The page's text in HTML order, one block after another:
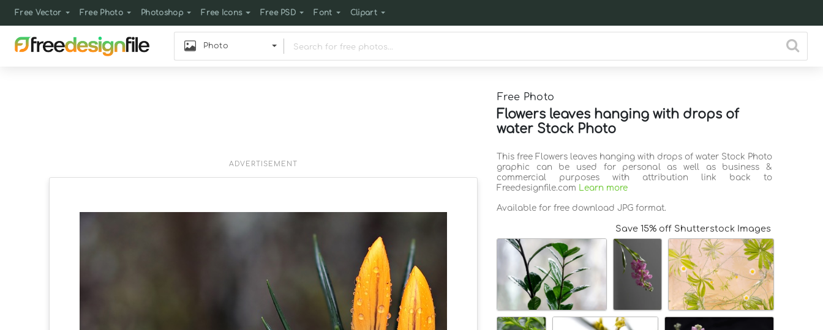
Free Vector Free Photo Photoshop Free Icons Free PSD Font Clipart
Photo
Free Photo
Flowers leaves hanging with drops of
water Stock Photo
ADVERTISEMENT
This free Flowers leaves hanging with drops of water Stock Photo
graphic can be used for personal as well as business &
commercial purposes with attribution link back to
Freedesignfile.com Learn more
Available for free download JPG format.
Save 15% off Shutterstock Images